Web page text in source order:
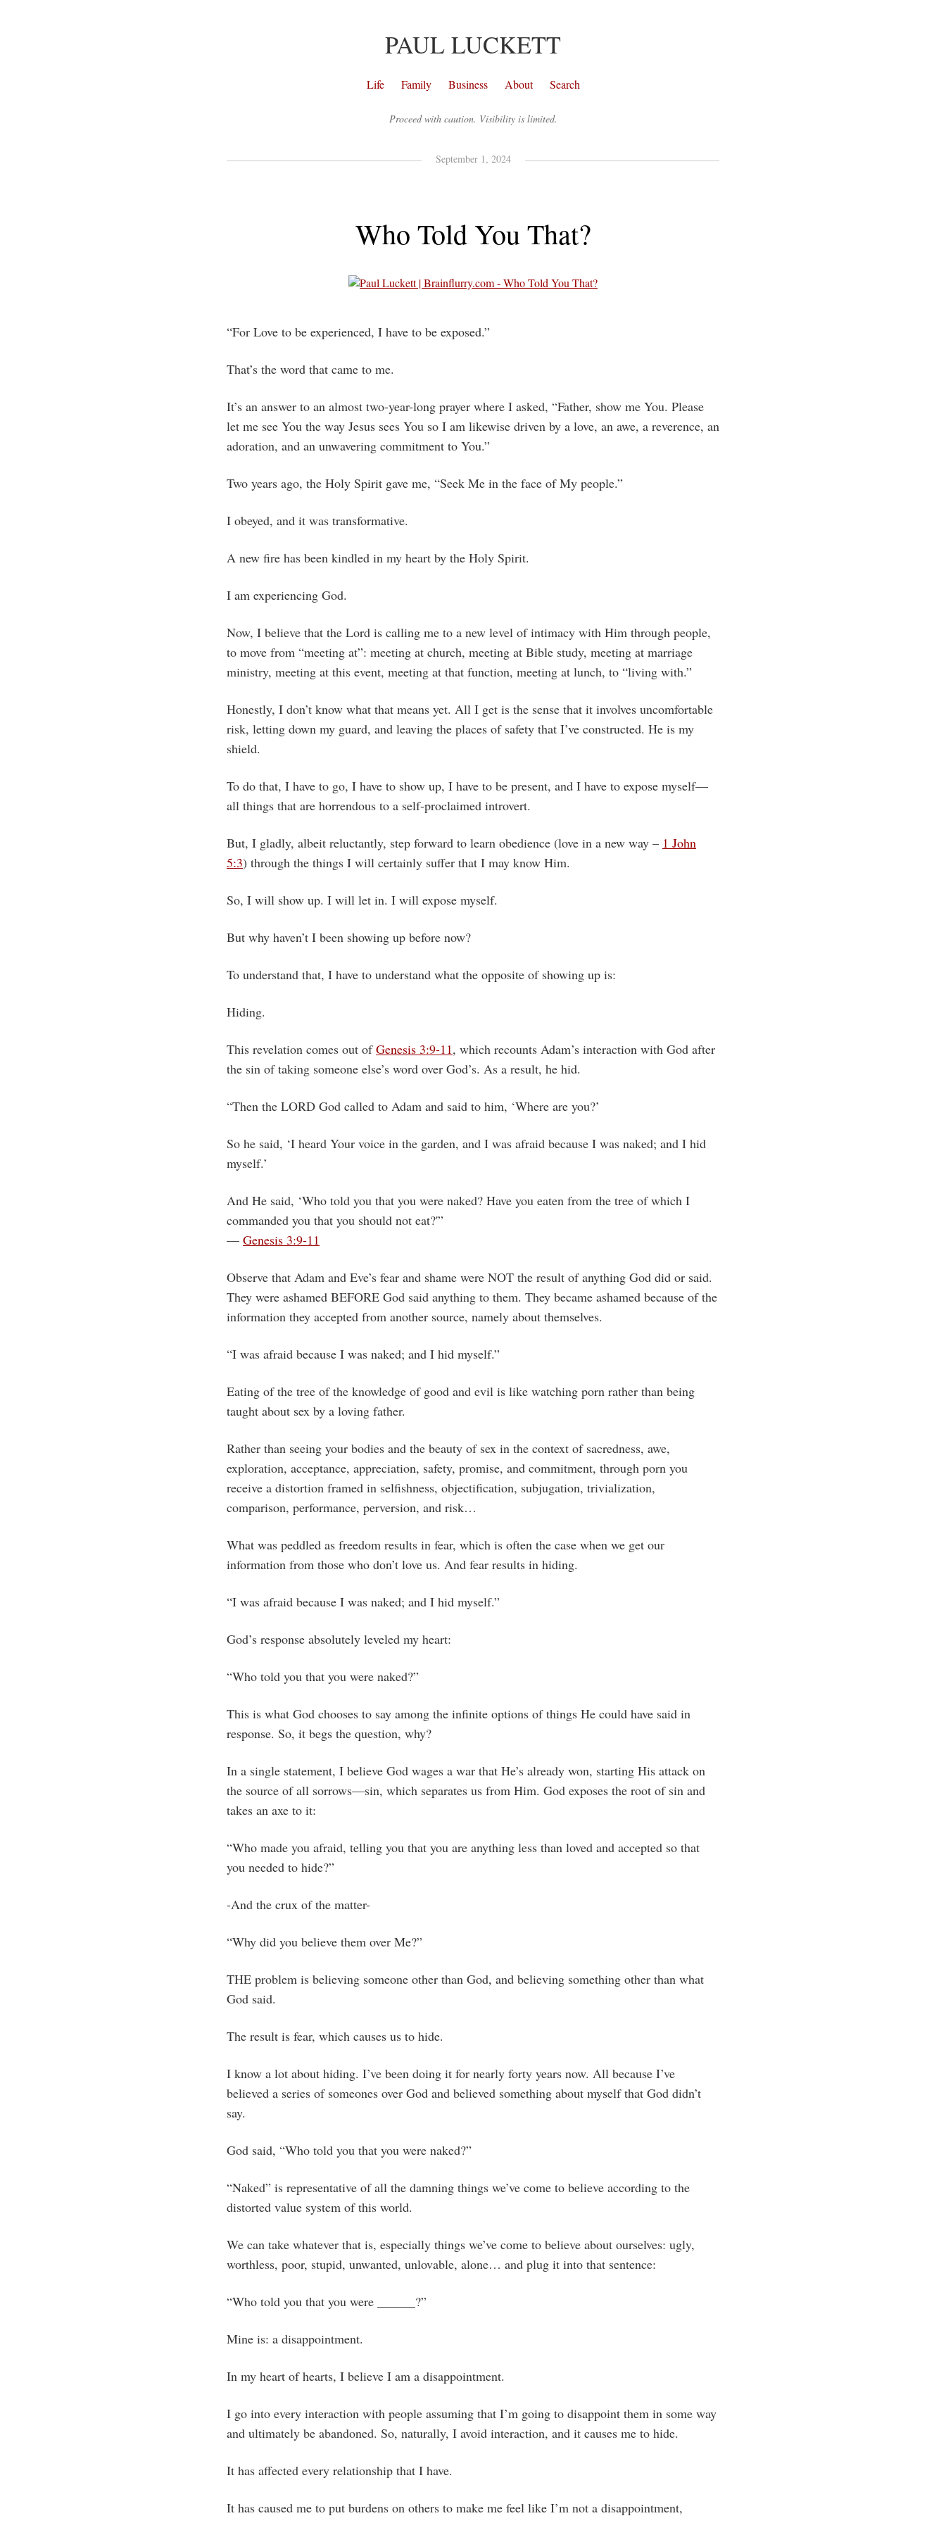
PAUL LUCKETT
Life Family Business About Search
Proceed with caution. Visibility is limited.
September 1, 2024
Who Told You That?
“For Love to be experienced, I have to be exposed.”
That’s the word that came to me.
It’s an answer to an almost two-year-long prayer where I asked, “Father, show me You. Please
let me see You the way Jesus sees You so I am likewise driven by a love, an awe, a reverence, an
adoration, and an unwavering commitment to You.”
Two years ago, the Holy Spirit gave me, “Seek Me in the face of My people.”
I obeyed, and it was transformative.
A new fire has been kindled in my heart by the Holy Spirit.
I am experiencing God.
Now, I believe that the Lord is calling me to a new level of intimacy with Him through people,
to move from “meeting at”: meeting at church, meeting at Bible study, meeting at marriage
ministry, meeting at this event, meeting at that function, meeting at lunch, to “living with.”
Honestly, I don’t know what that means yet. All I get is the sense that it involves uncomfortable
risk, letting down my guard, and leaving the places of safety that I’ve constructed. He is my
shield.
To do that, I have to go, I have to show up, I have to be present, and I have to expose myself—
all things that are horrendous to a self-proclaimed introvert.
But, I gladly, albeit reluctantly, step forward to learn obedience (love in a new way – 1 John
5:3) through the things I will certainly suffer that I may know Him.
So, I will show up. I will let in. I will expose myself.
But why haven’t I been showing up before now?
To understand that, I have to understand what the opposite of showing up is:
Hiding.
This revelation comes out ofGenesis 3:9-11, which recounts Adam’s interaction with God after
the sin of taking someone else’s word over God’s. As a result, he hid.
“Then the LORD God called to Adam and said to him, ‘Where are you?’
So he said, ‘I heard Your voice in the garden, and I was afraid because I was naked; and I hid
myself.’
And He said, ‘Who told you that you were naked? Have you eaten from the tree of which I
commanded you that you should not eat?'”
— Genesis 3:9-11
Observe that Adam and Eve’s fear and shame were NOT the result of anything God did or said.
They were ashamed BEFORE God said anything to them. They became ashamed because of the
information they accepted from another source, namely about themselves.
“I was afraid because I was naked; and I hid myself.”
Eating of the tree of the knowledge of good and evil is like watching porn rather than being
taught about sex by a loving father.
Rather than seeing your bodies and the beauty of sex in the context of sacredness, awe,
exploration, acceptance, appreciation, safety, promise, and commitment, through porn you
receive a distortion framed in selfishness, objectification, subjugation, trivialization,
comparison, performance, perversion, and risk…
What was peddled as freedom results in fear, which is often the case when we get our
information from those who don’t love us. And fear results in hiding.
“I was afraid because I was naked; and I hid myself.”
God’s response absolutely leveled my heart:
“Who told you that you were naked?”
This is what God chooses to say among the infinite options of things He could have said in
response. So, it begs the question, why?
In a single statement, I believe God wages a war that He’s already won, starting His attack on
the source of all sorrows—sin, which separates us from Him. God exposes the root of sin and
takes an axe to it:
“Who made you afraid, telling you that you are anything less than loved and accepted so that
you needed to hide?”
-And the crux of the matter-
“Why did you believe them over Me?”
THE problem is believing someone other than God, and believing something other than what
God said.
The result is fear, which causes us to hide.
I know a lot about hiding. I’ve been doing it for nearly forty years now. All because I’ve
believed a series of someones over God and believed something about myself that God didn’t
say.
God said, “Who told you that you were naked?”
“Naked” is representative of all the damning things we’ve come to believe according to the
distorted value system of this world.
We can take whatever that is, especially things we’ve come to believe about ourselves: ugly,
worthless, poor, stupid, unwanted, unlovable, alone… and plug it into that sentence:
“Who told you that you were ______?”
Mine is: a disappointment.
In my heart of hearts, I believe I am a disappointment.
I go into every interaction with people assuming that I’m going to disappoint them in some way
and ultimately be abandoned. So, naturally, I avoid interaction, and it causes me to hide.
It has affected every relationship that I have.
It has caused me to put burdens on others to make me feel like I’m not a disappointment,